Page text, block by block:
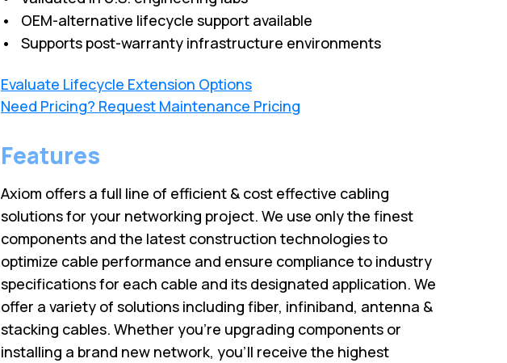
• OEM-alternative lifecycle support available
• Supports post-warranty infrastructure environments
Evaluate Lifecycle Extension Options
Need Pricing? Request Maintenance Pricing
Features
Axiom offers a full line of efficient & cost effective cabling
solutions for your networking project. We use only the finest
components and the latest construction technologies to
optimize cable performance and ensure compliance to industry
specifications for each cable and its designated application. We
offer a variety of solutions including fiber, infiniband, antenna &
stacking cables. Whether you’re upgrading components or
installing a brand new network, you’ll receive the highest